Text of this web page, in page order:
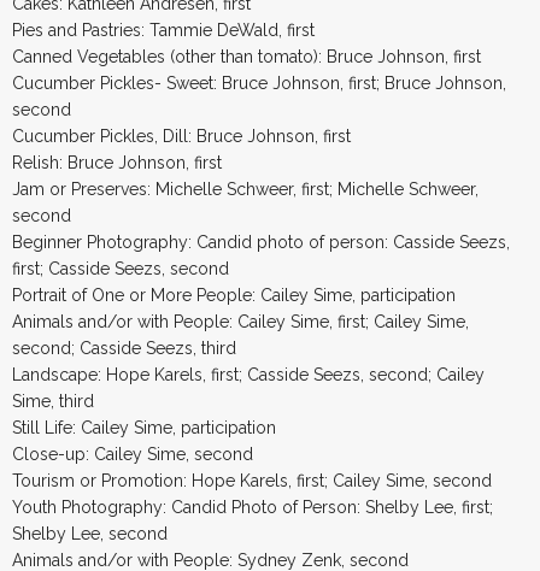
Pies and Pastries: Tammie DeWald, first
Canned Vegetables (other than tomato): Bruce Johnson, first
Cucumber Pickles- Sweet: Bruce Johnson, first; Bruce Johnson,
second
Cucumber Pickles, Dill: Bruce Johnson, first
Relish: Bruce Johnson, first
Jam or Preserves: Michelle Schweer, first; Michelle Schweer,
second
Beginner Photography: Candid photo of person: Casside Seezs,
first; Casside Seezs, second
Portrait of One or More People: Cailey Sime, participation
Animals and/or with People: Cailey Sime, first; Cailey Sime,
second; Casside Seezs, third
Landscape: Hope Karels, first; Casside Seezs, second; Cailey
Sime, third
Still Life: Cailey Sime, participation
Close-up: Cailey Sime, second
Tourism or Promotion: Hope Karels, first; Cailey Sime, second
Youth Photography: Candid Photo of Person: Shelby Lee, first;
Shelby Lee, second
Animals and/or with People: Sydney Zenk, second